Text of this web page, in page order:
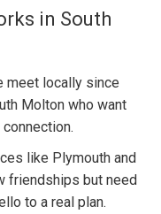
in South
meet locally since
Molton who want
like Plymouth and
friendships but need
to a real plan.